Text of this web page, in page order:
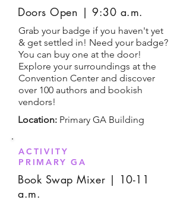
Doors Open | 9:30 a.m.
Grab your badge if you haven't yet
& get settled in! Need your badge?
You can buy one at the door!
Explore your surroundings at the
Convention Center and discover
over 100 authors and bookish
vendors!
Location: Primary GA Building
ACTIVITY
PRIMARY GA
Book Swap Mixer | 10-11
a.m.